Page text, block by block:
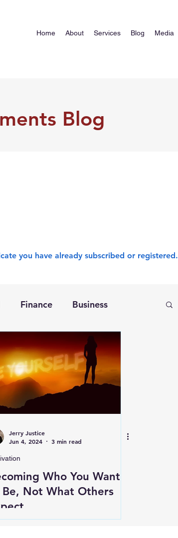
Home About Services Blog Media
Blog
you have already subscribed or registered.
Finance Business
Jerry Justice
Jun 4, 2024
3 min read
Who You Want
Not What Others